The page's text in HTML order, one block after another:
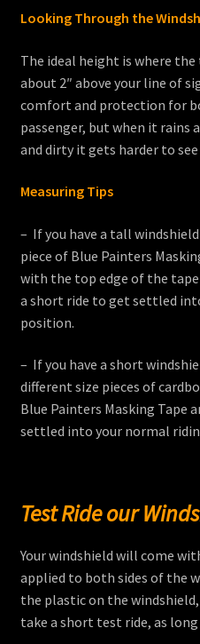
Looking Through the
The ideal height is where
about 2″ above your line of
comfort and protection for
passenger, but when it rains
and dirty it gets harder to
Measuring Tips
– If you have a tall
piece of Blue Painters
with the top edge of the
a short ride to get settled
position.
– If you have a short
different size pieces of
Blue Painters Masking Tape
settled into your normal
Test Ride our
Your windshield will come
applied to both sides of the
the plastic on the
take a short test ride, as